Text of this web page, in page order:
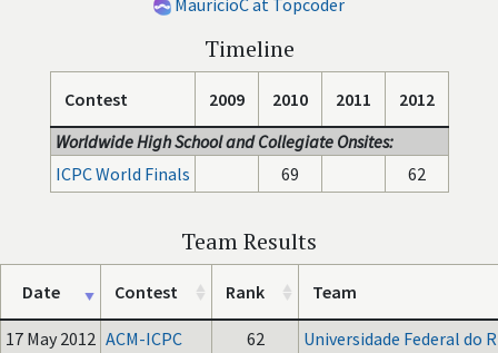
MauricioC at Topcoder
Timeline
Contest 2009 2010 2011
2012
Worldwide High School and Collegiate Onsites:
ICPC World Finals
69 62
Team Results
Date Contest Rank Team
17 May 2012 ACM-ICPC
62
Universidade Federal do